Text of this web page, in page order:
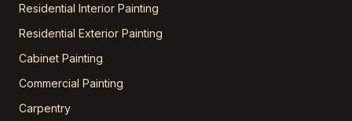
Residential Interior Painting
Residential Exterior Painting
Cabinet Painting
Commercial Painting
Carpentry